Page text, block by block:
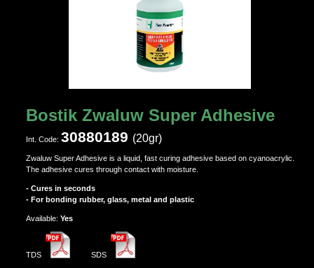
Bostik Zwaluw Super Adhesive
Ιnt. Code: 30880189 (20gr)
Zwaluw Super Adhesive is a liquid, fast curing adhesive based on cyanoacrylic.
The adhesive cures through contact with moisture.
- Cures in seconds
- For bonding rubber, glass, metal and plastic
Αvailable: Yes
TDS SDS